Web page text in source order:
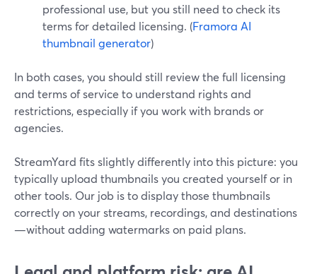
professional use, but you still need to check its
terms for detailed licensing. (Framora AI
thumbnail generator)
In both cases, you should still review the full licensing
and terms of service to understand rights and
restrictions, especially if you work with brands or
agencies.
StreamYard fits slightly differently into this picture: you
typically upload thumbnails you created yourself or in
other tools. Our job is to display those thumbnails
correctly on your streams, recordings, and destinations
—without adding watermarks on paid plans.